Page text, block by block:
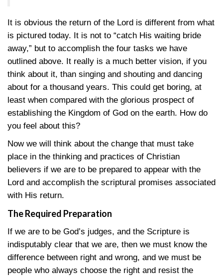
It is obvious the return of the Lord is different from what
is pictured today. It is not to “catch His waiting bride
away,” but to accomplish the four tasks we have
outlined above. It really is a much better vision, if you
think about it, than singing and shouting and dancing
about for a thousand years. This could get boring, at
least when compared with the glorious prospect of
establishing the Kingdom of God on the earth. How do
you feel about this?
Now we will think about the change that must take
place in the thinking and practices of Christian
believers if we are to be prepared to appear with the
Lord and accomplish the scriptural promises associated
with His return.
The Required Preparation
If we are to be God’s judges, and the Scripture is
indisputably clear that we are, then we must know the
difference between right and wrong, and we must be
people who always choose the right and resist the